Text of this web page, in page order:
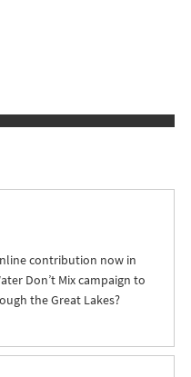
contribution now in
Don’t Mix campaign to
the Great Lakes?